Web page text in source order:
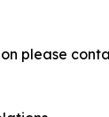
please